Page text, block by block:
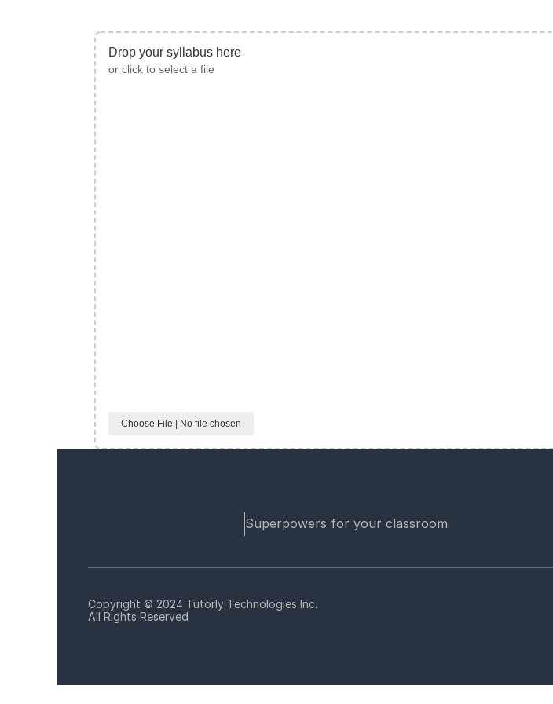
Drop your syllabus here
or click to select a file
Choose File | No file chosen
Superpowers for your classroom
Copyright © 2024 Tutorly Technologies Inc.
All Rights Reserved